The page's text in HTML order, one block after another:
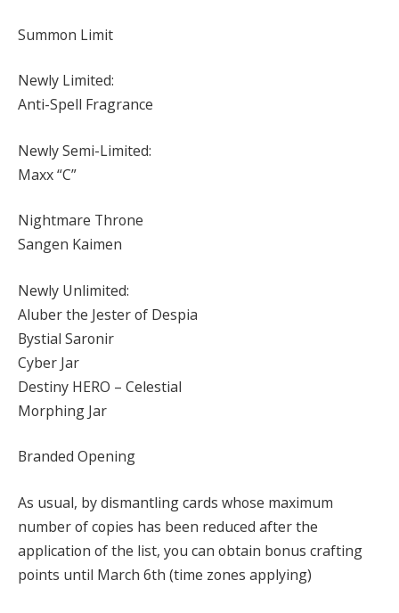
Summon Limit
Newly Limited:
Anti-Spell Fragrance
Newly Semi-Limited:
Maxx “C”
Nightmare Throne
Sangen Kaimen
Newly Unlimited:
Aluber the Jester of Despia
Bystial Saronir
Cyber Jar
Destiny HERO – Celestial
Morphing Jar
Branded Opening
As usual, by dismantling cards whose maximum
number of copies has been reduced after the
application of the list, you can obtain bonus crafting
points until March 6th (time zones applying)